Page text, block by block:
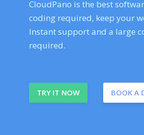
CloudPano is the best
coding required, keep your
Instant support and a large
required.
TRY IT NOW BOOK A